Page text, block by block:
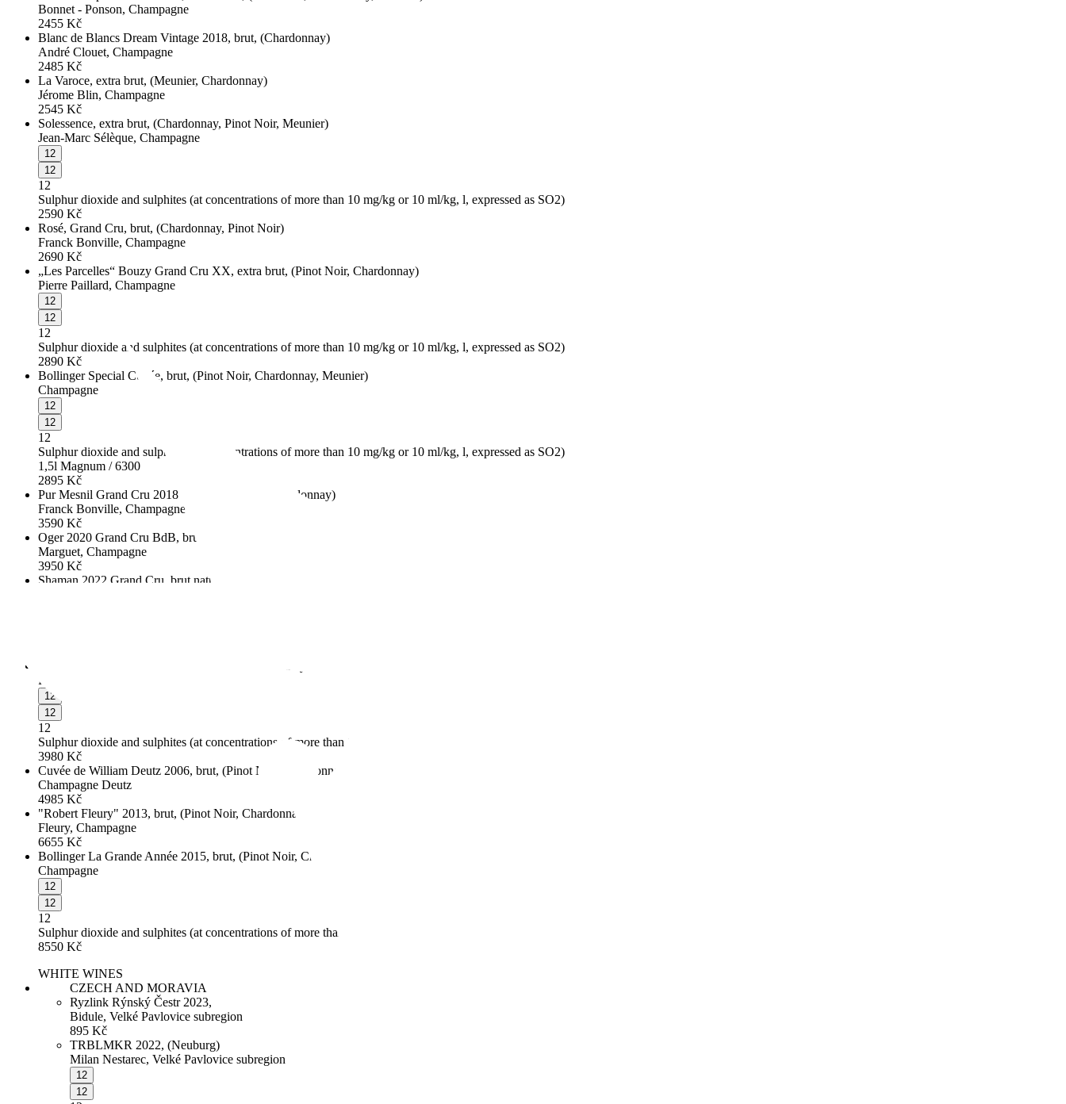
Bonnet - Ponson, Champagne
2455 Kč
Blanc de Blancs Dream Vintage 2018, brut, (Chardonnay)
André Clouet, Champagne
2485 Kč
La Varoce, extra brut, (Meunier, Chardonnay)
Jérome Blin, Champagne
2545 Kč
Solessence, extra brut, (Chardonnay, Pinot Noir, Meunier)
Jean-Marc Sélèque, Champagne
12
12
12
Sulphur dioxide and sulphites (at concentrations of more than 10 mg/kg or 10 ml/kg, l, expressed as SO2)
2590 Kč
Rosé, Grand Cru, brut, (Chardonnay, Pinot Noir)
Franck Bonville, Champagne
2690 Kč
„Les Parcelles“ Bouzy Grand Cru XX, extra brut, (Pinot Noir, Chardonnay)
Pierre Paillard, Champagne
12
12
12
Sulphur dioxide and sulphites (at concentrations of more than 10 mg/kg or 10 ml/kg, l, expressed as SO2)
2890 Kč
Bollinger Special Cuvée, brut, (Pinot Noir, Chardonnay, Meunier)
Champagne
12
12
12
Sulphur dioxide and sulphites (at concentrations of more than 10 mg/kg or 10 ml/kg, l, expressed as SO2)
1,5l Magnum / 6300
2895 Kč
Pur Mesnil Grand Cru 2018 BdB, extra brut, (Chardonnay)
Franck Bonville, Champagne
3590 Kč
Oger 2020 Grand Cru BdB, brut nature, (Chardonnay)
Marguet, Champagne
3950 Kč
Shaman 2022 Grand Cru, brut nature, (Pinot Noir, Chardonnay) 1,5 l Magnum
Fallet-Gourron, Champagne
12
12
12
Sulphur dioxide and sulphites (at concentrations of more than 10 mg/kg or 10 ml/kg, l, expressed as SO2)
3980 Kč
Cuvée de William Deutz 2006, brut, (Pinot Noir, Chardonnay, Meunier)
Champagne Deutz
4985 Kč
"Robert Fleury" 2013, brut, (Pinot Noir, Chardonnay, Pinot Gris, Pinot Blanc)
Fleury, Champagne
6655 Kč
Bollinger La Grande Année 2015, brut, (Pinot Noir, Chardonnay)
Champagne
12
12
12
Sulphur dioxide and sulphites (at concentrations of more than 10 mg/kg or 10 ml/kg, l, expressed as SO2)
8550 Kč
WHITE WINES
CZECH AND MORAVIA
Ryzlink Rýnský Čestr 2023,
Bidule, Velké Pavlovice subregion
895 Kč
TRBLMKR 2022, (Neuburg)
Milan Nestarec, Velké Pavlovice subregion
12
12